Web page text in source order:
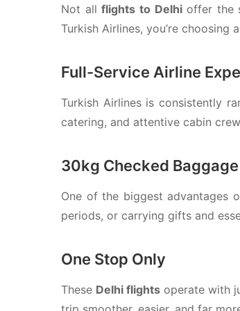
Not allflights to Delhioffer the
Turkish Airlines, you’re choosing
Full-Service Airline
Turkish Airlinesis consistently
catering, and attentive cabin
30kg Checked
One of the biggest advantages
periods, or carrying gifts and
One Stop Only
These Delhi flights operate with